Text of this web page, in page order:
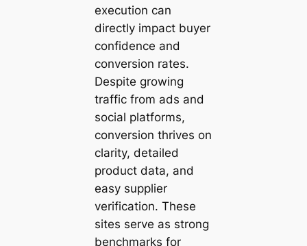
execution can
directly impact buyer
confidence and
conversion rates.
Despite growing
traffic from ads and
social platforms,
conversion thrives on
clarity, detailed
product data, and
easy supplier
verification. These
sites serve as strong
benchmarks for